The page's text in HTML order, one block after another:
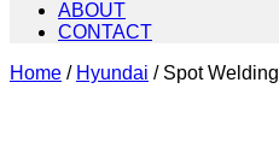
ABOUT
CONTACT
Home / Hyundai /Spot Welding